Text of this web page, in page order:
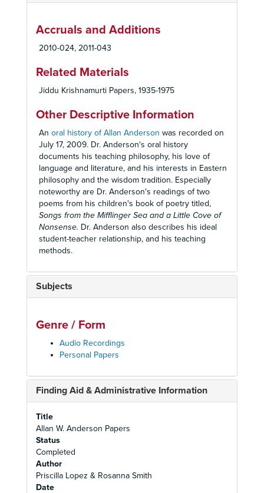
Accruals and Additions
2010-024, 2011-043
Related Materials
Jiddu Krishnamurti Papers, 1935-1975
Other Descriptive Information
An oral history of Allan Anderson was recorded on
July 17, 2009. Dr. Anderson's oral history
documents his teaching philosophy, his love of
language and literature, and his interests in Eastern
philosophy and the wisdom tradition. Especially
noteworthy are Dr. Anderson's readings of two
poems from his children's book of poetry titled,
Songs from the Mifflinger Sea and a Little Cove of
Nonsense. Dr. Anderson also describes his ideal
student-teacher relationship, and his teaching
methods.
Subjects
Genre / Form
Audio Recordings
Personal Papers
Finding Aid & Administrative Information
Title
Allan W. Anderson Papers
Status
Completed
Author
Priscilla Lopez & Rosanna Smith
Date